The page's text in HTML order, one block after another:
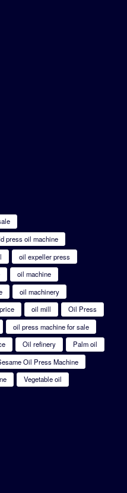
press oil machine
oil expeller press
oil machine
oil machinery
oil mill
Oil Press
oil press machine for sale
Oil refinery
Palm oil
Oil Press Machine
Vegetable oil